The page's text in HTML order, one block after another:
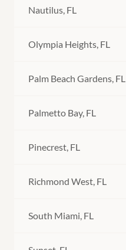
Nautilus, FL
Olympia Heights, FL
Palm Beach Gardens, FL
Palmetto Bay, FL
Pinecrest, FL
Richmond West, FL
South Miami, FL